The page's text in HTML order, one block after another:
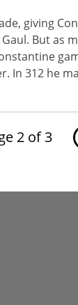
giving
But as
In 312 he
2 of 3